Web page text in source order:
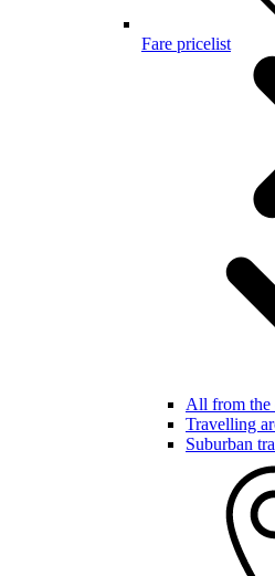
Fare pricelist
All from the
Travelling
Suburban